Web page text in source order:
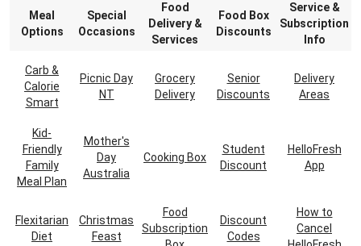
Meal
Options
Special
Occasions
Food
Delivery &
Services
Food Box
Discounts
Service &
Subscription
Info
Carb &
Calorie
Smart
Picnic Day
NT
Grocery
Delivery
Senior
Discounts
Delivery
Areas
Kid-
Friendly
Family
Meal Plan
Mother's
Day
Australia
Cooking Box
Student
Discount
HelloFresh
App
Flexitarian
Diet
Christmas
Feast
Food
Subscription
Discount
Codes
How to
Cancel